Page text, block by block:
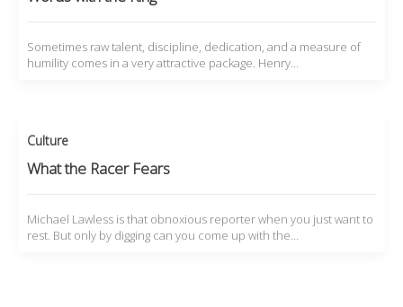
Sometimes raw talent, discipline, dedication, and a measure of
humility comes in a very attractive package. Henry…
Culture
What the Racer Fears
Michael Lawless is that obnoxious reporter when you just want to
rest. But only by digging can you come up with the…